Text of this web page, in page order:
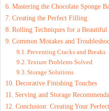
Mastering the Chocolate Sponge
Creating the Perfect Filling
Rolling Techniques for a Beautiful
Common Mistakes and
Preventing Cracks and Breaks
Texture Problems Solved
Storage Solutions
Decorative Finishing Touches
Serving and Storage
Conclusion: Creating Your